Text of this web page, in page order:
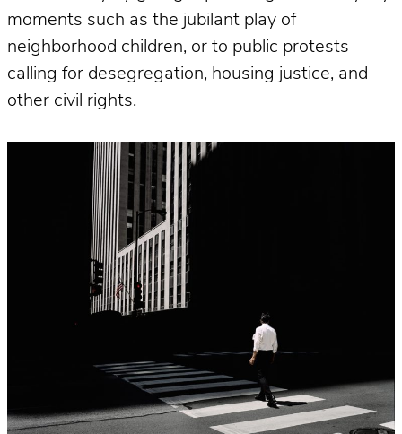
moments such as the jubilant play of
neighborhood children, or to public protests
calling for desegregation, housing justice, and
other civil rights.